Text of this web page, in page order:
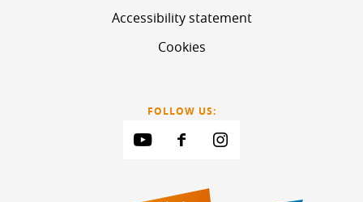
Accessibility statement
Cookies
FOLLOW US: